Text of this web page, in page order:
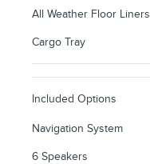
All Weather Floor Liners
Cargo Tray
Included Options
Navigation System
6 Speakers